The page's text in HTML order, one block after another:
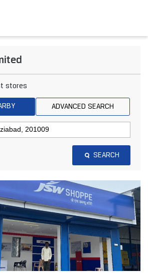
stores
ADVANCED SEARCH
SEARCH